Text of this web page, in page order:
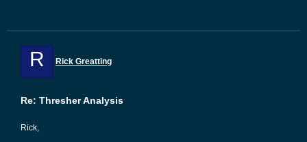
R Rick Greatting
Re: Thresher Analysis
Rick,